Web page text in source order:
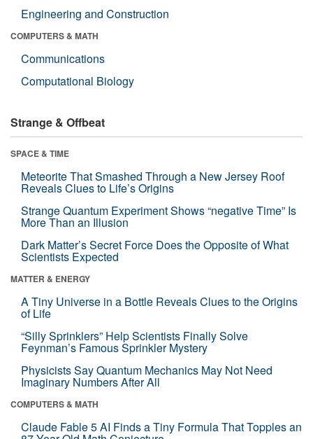
Engineering and Construction
COMPUTERS & MATH
Communications
Computational Biology
Strange & Offbeat
SPACE & TIME
Meteorite That Smashed Through a New Jersey Roof
Reveals Clues to Life’s Origins
Strange Quantum Experiment Shows “negative Time” Is
More Than an Illusion
Dark Matter’s Secret Force Does the Opposite of What
Scientists Expected
MATTER & ENERGY
A Tiny Universe in a Bottle Reveals Clues to the Origins
of Life
“Silly Sprinklers” Help Scientists Finally Solve
Feynman’s Famous Sprinkler Mystery
Physicists Say Quantum Mechanics May Not Need
Imaginary Numbers After All
COMPUTERS & MATH
Claude Fable 5 AI Finds a Tiny Formula That Topples an